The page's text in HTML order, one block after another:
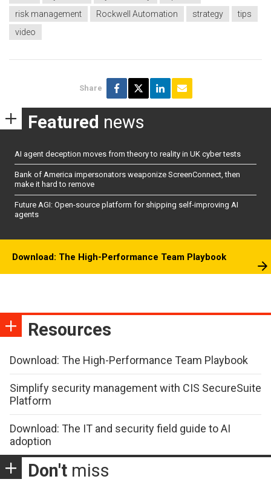
risk management
Rockwell Automation strategy
tips
video
Share
Featured news
AI agent deception moves from theory to reality in UK cyber tests
Bank of America impersonators weaponize ScreenConnect, then
make it hard to remove
Future AGI: Open-source platform for shipping self-improving AI
agents
Download: The High-Performance Team Playbook
Resources
Download: The High-Performance Team Playbook
Simplify security management with CIS SecureSuite
Platform
Download: The IT and security field guide to AI
adoption
Don't miss